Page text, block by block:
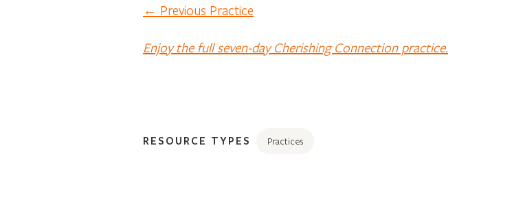
← Previous Practice
Enjoy the full seven-day Cherishing Connection practice.
RESOURCE TYPES Practices